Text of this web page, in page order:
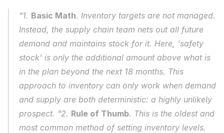
"1. Basic Math. Inventory targets are not managed.
Instead, the supply chain team nets out all future
demand and maintains stock for it. Here, 'safety
stock' is only the additional amount above what is
in the plan beyond the next 18 months. This
approach to inventory can only work when demand
and supply are both deterministic: a highly unlikely
prospect. "2. Rule of Thumb. This is the oldest and
most common method of setting inventory levels.